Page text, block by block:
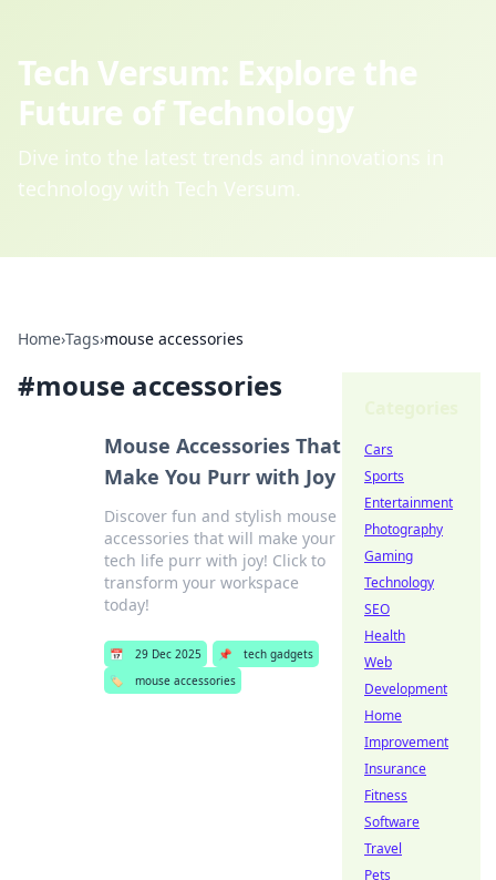
Tech Versum: Explore the
Future of Technology
Dive into the latest trends and innovations in
technology with Tech Versum.
Home›Tags›mouse accessories
#mouse accessories
Mouse Accessories That
Make You Purr with Joy
Discover fun and stylish mouse
accessories that will make your
tech life purr with joy! Click to
transform your workspace
today!
📅 29 Dec 2025 📌
tech gadgets
🏷️
mouse accessories
Cars
Sports
Entertainment
Photography
Gaming
Technology
SEO
Health
Web
Development
Home
Improvement
Insurance
Fitness
Software
Travel
Pets